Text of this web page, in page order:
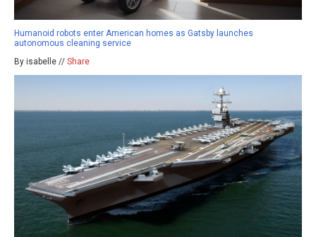
Humanoid robots enter American homes as Gatsby launches
autonomous cleaning service
By isabelle // Share